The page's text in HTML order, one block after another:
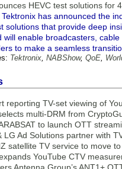
HEVC test solutions for
has announced the
solutions that provide deep
will enable broadcasters,
to make a seamless
Tektronix, NABShow, QoE,
reporting TV-set viewing of
multi-DRM from
to launch OTT
LG Ad Solutions partner with
satellite TV service to move
YouTube CTV